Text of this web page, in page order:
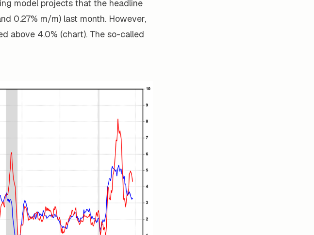
model projects that the headline
0.27% m/m) last month. However,
above 4.0% (chart). The so-called